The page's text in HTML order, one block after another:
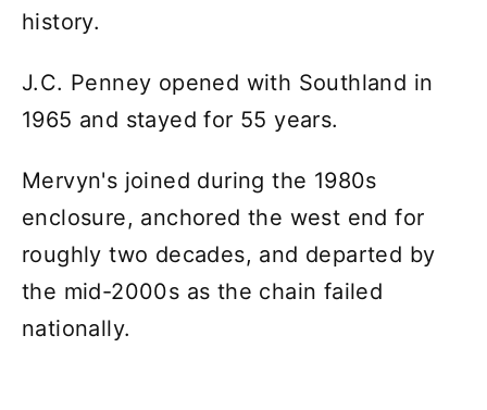
history.
J.C. Penney opened with Southland in
1965 and stayed for 55 years.
Mervyn's joined during the 1980s
enclosure, anchored the west end for
roughly two decades, and departed by
the mid-2000s as the chain failed
nationally.